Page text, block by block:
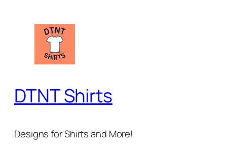
DTNT Shirts
Designs for Shirts and More!